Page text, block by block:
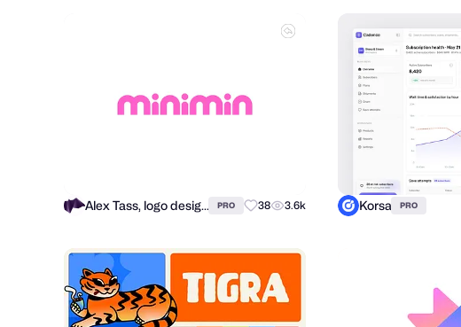
Alex Tass, logo designer PRO 38 3.6k Korsa PRO